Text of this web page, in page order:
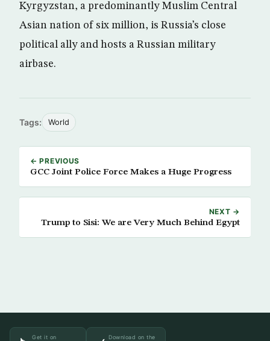
Kyrgyzstan, a predominantly Muslim Central
Asian nation of six million, is Russia’s close
political ally and hosts a Russian military
airbase.
Tags: World
← PREVIOUS
GCC Joint Police Force Makes a Huge Progress
NEXT →
Trump to Sisi: We are Very Much Behind Egypt
Get it on Download on the